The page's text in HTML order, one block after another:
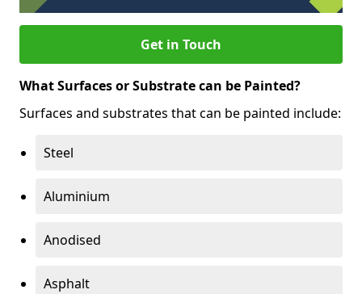
Get in Touch
What Surfaces or Substrate can be Painted?
Surfaces and substrates that can be painted include:
Steel
Aluminium
Anodised
Asphalt